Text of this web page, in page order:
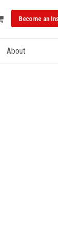
Become an
About